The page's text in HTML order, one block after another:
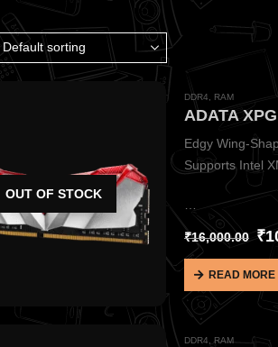
OUT OF STOCK
DDR4 RAM
Edgy Wing-
Supports Intel
…
₹16,000.00 ₹
READ MORE
DDR4 RAM